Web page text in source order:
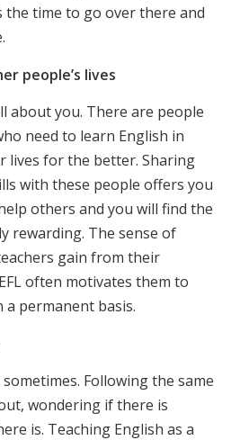
the time to go over there and
people’s lives
about you. There are people
need to learn English in
for the better. Sharing
with these people offers you
others and you will find the
rewarding. The sense of
gain from their
often motivates them to
permanent basis.
Following the same
wondering if there is
is. Teaching English as a